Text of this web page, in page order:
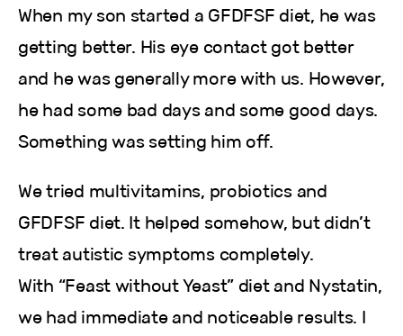
When my son started a GFDFSF diet, he was
getting better. His eye contact got better
and he was generally more with us. However,
he had some bad days and some good days.
Something was setting him off.
We tried multivitamins, probiotics and
GFDFSF diet. It helped somehow, but didn’t
treat autistic symptoms completely.
With “Feast without Yeast” diet and Nystatin,
we had immediate and noticeable results. I